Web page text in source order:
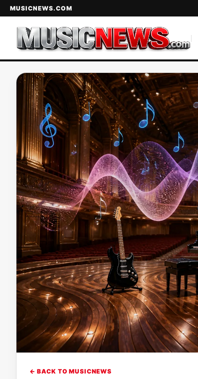
MUSICNEWS.COM
← BACK TO MUSICNEWS